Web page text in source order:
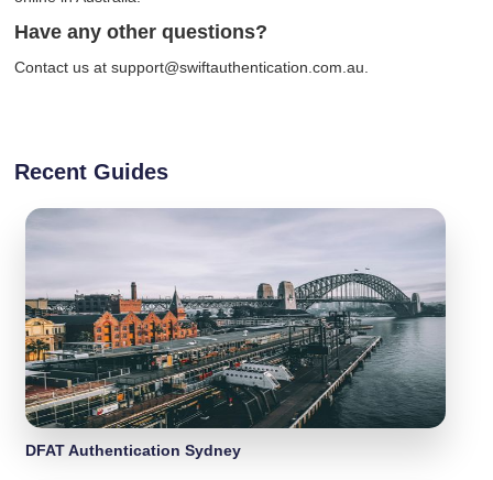
Have any other questions?
Contact us at support@swiftauthentication.com.au.
Recent Guides
DFAT Authentication Sydney